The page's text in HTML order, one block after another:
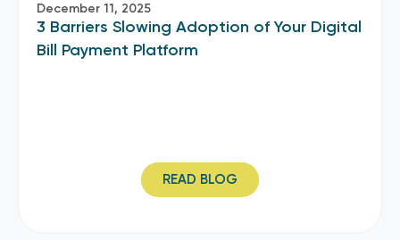
December 11, 2025
3 Barriers Slowing Adoption of Your Digital
Bill Payment Platform
READ BLOG